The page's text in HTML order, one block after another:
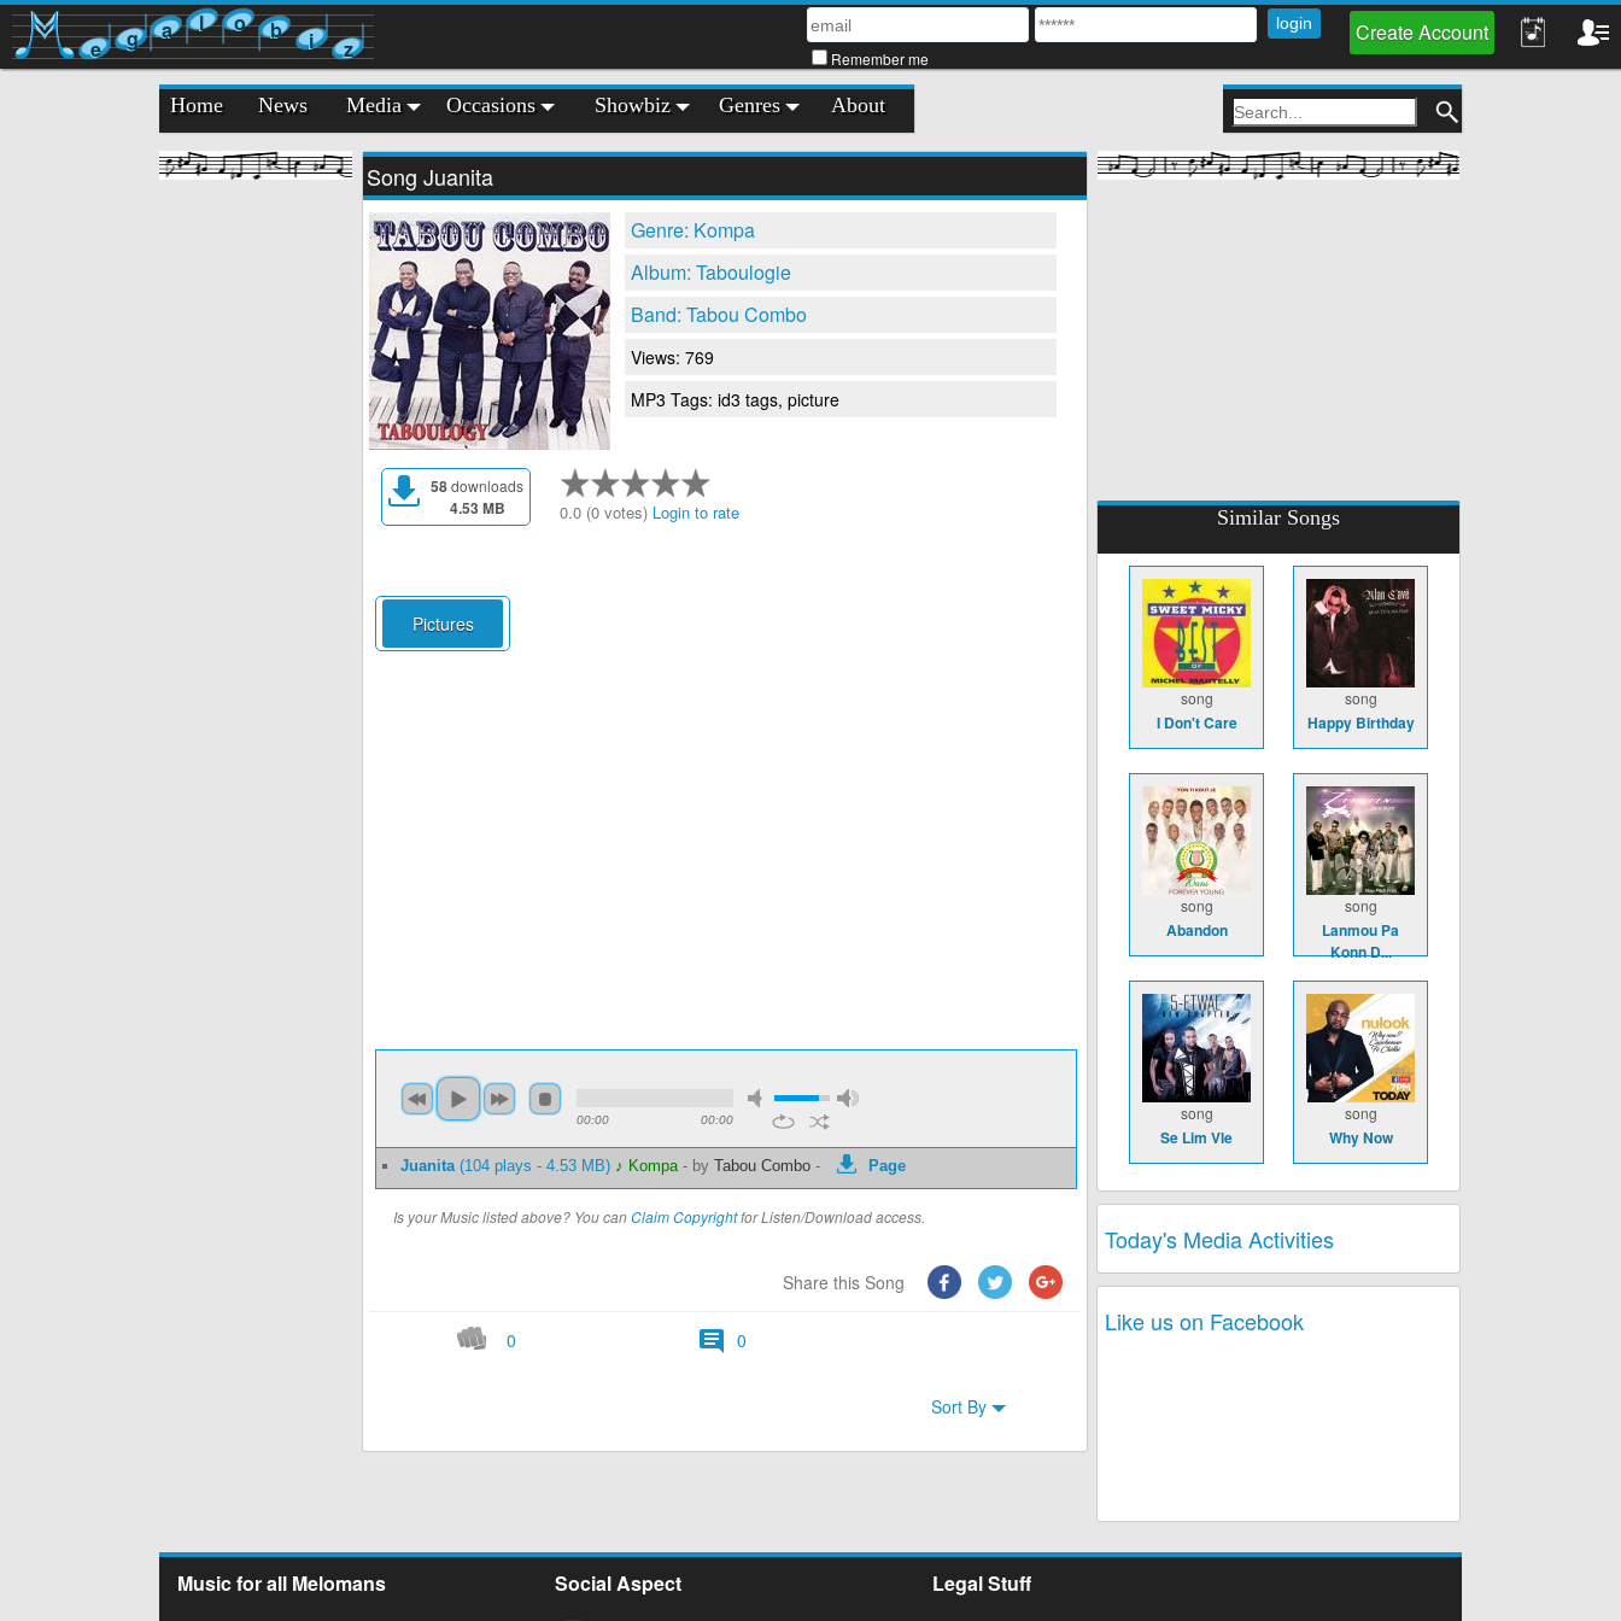
e g a l o b i z Remember me
Create Account
Home News Media Occasions Showbiz Genres About
Song Juanita
Genre: Kompa
Album: Taboulogie
Band: Tabou Combo
Views: 769
MP3 Tags: id3 tags, picture
58downloads
4.53 MB 0.0 (0 votes) Login to rate
Pictures
00:00 00:00
Juanita(104 plays - 4.53 MB) ♪ Kompa- by Tabou Combo - Page
Is your Music listed above? You canClaim Copyrightfor Listen/Download access.
Share this Song
0 0
Sort By
Similar Songs
song
I Don't Care
song
Happy Birthday
song
Abandon
song
Lanmou Pa
Konn D...
song
Se Lim Vle
song
Why Now
Today's Media Activities
Like us on Facebook
Music for all Melomans Social Aspect Legal Stuff